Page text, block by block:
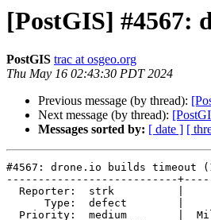
[PostGIS] #4567:
PostGIS trac at osgeo.org
Thu May 16 02:43:30 PDT 2024
Previous message (by thread):
Next message (by thread):
Messages sorted by: [ date ] [
#4567: drone.io builds timeout
---------------------------